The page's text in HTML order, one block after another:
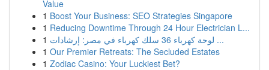
Value
1 Boost Your Business: SEO Strategies Singapore
1 Reducing Downtime Through 24 Hour Electrician L...
1
لوحة كهرباء 36 سلك كهرباء في مصر: إرشادات ...
1 Our Premier Retreats: The Secluded Estates
1 Zodiac Casino: Your Luckiest Bet?